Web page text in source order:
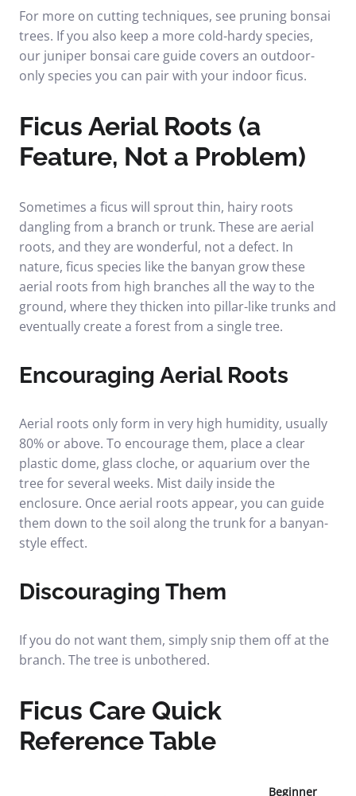
For more on cutting techniques, see pruning bonsai
trees. If you also keep a more cold-hardy species,
our juniper bonsai care guide covers an outdoor-
only species you can pair with your indoor ficus.
Ficus Aerial Roots (a
Feature, Not a Problem)
Sometimes a ficus will sprout thin, hairy roots
dangling from a branch or trunk. These are aerial
roots, and they are wonderful, not a defect. In
nature, ficus species like the banyan grow these
aerial roots from high branches all the way to the
ground, where they thicken into pillar-like trunks and
eventually create a forest from a single tree.
Encouraging Aerial Roots
Aerial roots only form in very high humidity, usually
80% or above. To encourage them, place a clear
plastic dome, glass cloche, or aquarium over the
tree for several weeks. Mist daily inside the
enclosure. Once aerial roots appear, you can guide
them down to the soil along the trunk for a banyan-
style effect.
Discouraging Them
If you do not want them, simply snip them off at the
branch. The tree is unbothered.
Ficus Care Quick
Reference Table
Beginner